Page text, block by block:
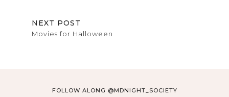
NEXT POST
Movies for Halloween
FOLLOW ALONG @MDNIGHT_SOCIETY